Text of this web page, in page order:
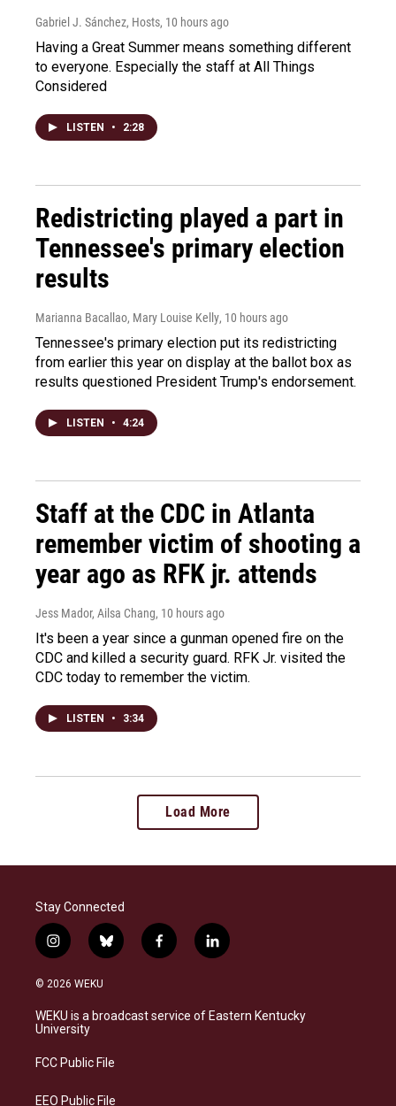
Gabriel J. Sánchez, Hosts, 10 hours ago
Having a Great Summer means something different
to everyone. Especially the staff at All Things
Considered
LISTEN • 2:28
Redistricting played a part in
Tennessee's primary election
results
Marianna Bacallao, Mary Louise Kelly, 10 hours ago
Tennessee's primary election put its redistricting
from earlier this year on display at the ballot box as
results questioned President Trump's endorsement.
LISTEN • 4:24
Staff at the CDC in Atlanta
remember victim of shooting a
year ago as RFK jr. attends
Jess Mador, Ailsa Chang, 10 hours ago
It's been a year since a gunman opened fire on the
CDC and killed a security guard. RFK Jr. visited the
CDC today to remember the victim.
LISTEN • 3:34
Load More
Stay Connected
i
n
s
a
g
a
b
l
s
k
f
a
b
o
l
i
e
d
© 2026 WEKU
WEKU is a broadcast service of Eastern Kentucky
University
FCC Public File
EEO Public File